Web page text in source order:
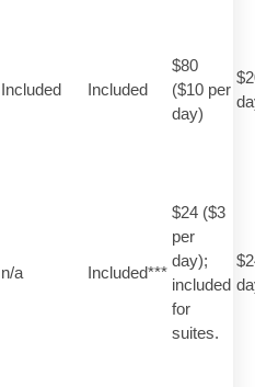
Included Included
$80
($10 per
day)
n/a Included***
$24 ($3
per
day);
included
for
suites.